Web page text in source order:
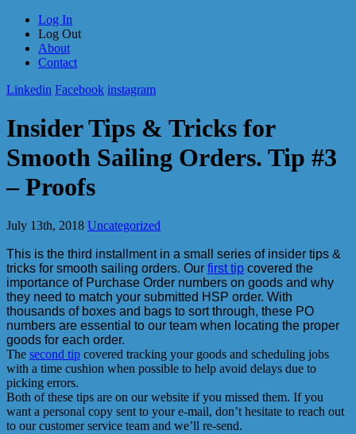
Log In
Log Out
About
Contact
Linkedin Facebook instagram
Insider Tips & Tricks for
Smooth Sailing Orders. Tip #3
– Proofs
July 13th, 2018 Uncategorized
This is the third installment in a small series of insider tips &
tricks for smooth sailing orders. Our first tip covered the
importance of Purchase Order numbers on goods and why
they need to match your submitted HSP order. With
thousands of boxes and bags to sort through, these PO
numbers are essential to our team when locating the proper
goods for each order.
The second tip covered tracking your goods and scheduling jobs
with a time cushion when possible to help avoid delays due to
picking errors.
Both of these tips are on our website if you missed them. If you
want a personal copy sent to your e-mail, don’t hesitate to reach out
to our customer service team and we’ll re-send.